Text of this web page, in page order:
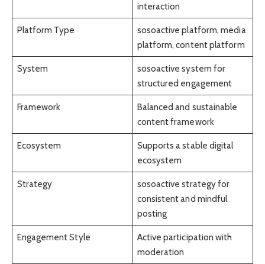
interaction
Platform Type
sosoactive platform, media
platform, content platform
System
sosoactive system for
structured engagement
Framework
Balanced and sustainable
content framework
Ecosystem
Supports a stable digital
ecosystem
Strategy
sosoactive strategy for
consistent and mindful
posting
Engagement Style
Active participation with
moderation